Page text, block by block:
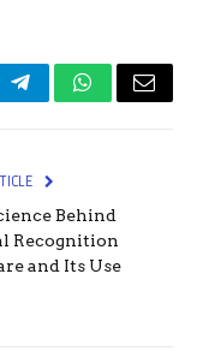
TelegramWhatsApp
Email
Behind
Recognition
and Its Use